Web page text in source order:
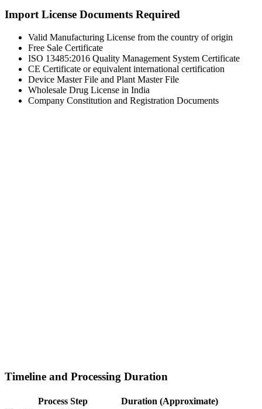
Import License Documents Required
Valid Manufacturing License from the country of origin
Free Sale Certificate
ISO 13485:2016 Quality Management System Certificate
CE Certificate or equivalent international certification
Device Master File and Plant Master File
Wholesale Drug License in India
Company Constitution and Registration Documents
Timeline and Processing Duration
Process Step
Duration (Approximate)